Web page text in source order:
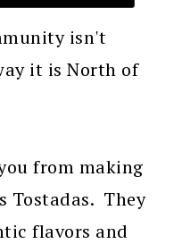
isn't
it is North of
from making
Tostadas. They
flavors and